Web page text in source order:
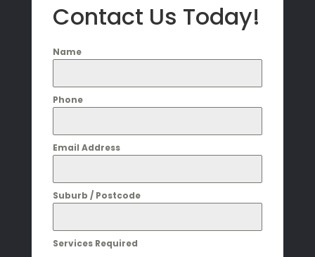
Contact Us Today!
Name
Phone
Email Address
Suburb / Postcode
Services Required